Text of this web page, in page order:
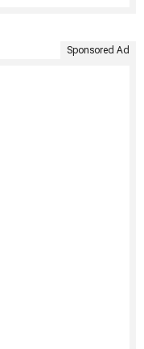
Sponsored Ad